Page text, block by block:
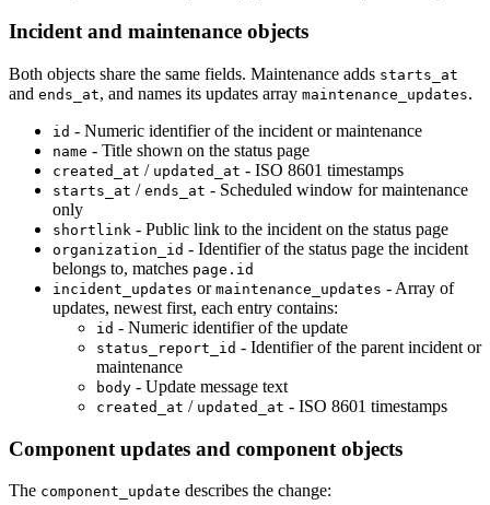
Incident and maintenance objects
Both objects share the same fields. Maintenance adds starts_at
and ends_at, and names its updates array maintenance_updates.
id - Numeric identifier of the incident or maintenance
name - Title shown on the status page
created_at / updated_at - ISO 8601 timestamps
starts_at / ends_at - Scheduled window for maintenance
only
shortlink - Public link to the incident on the status page
organization_id - Identifier of the status page the incident
belongs to, matches page.id
incident_updates or maintenance_updates - Array of
updates, newest first, each entry contains:
id - Numeric identifier of the update
status_report_id - Identifier of the parent incident or
maintenance
body - Update message text
created_at / updated_at - ISO 8601 timestamps
Component updates and component objects
The component_update describes the change: